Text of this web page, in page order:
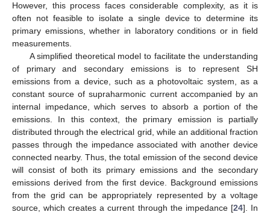
However, this process faces considerable complexity, as it is
often not feasible to isolate a single device to determine its
primary emissions, whether in laboratory conditions or in field
measurements.
A simplified theoretical model to facilitate the understanding
of primary and secondary emissions is to represent SH
emissions from a device, such as a photovoltaic system, as a
constant source of supraharmonic current accompanied by an
internal impedance, which serves to absorb a portion of the
emissions. In this context, the primary emission is partially
distributed through the electrical grid, while an additional fraction
passes through the impedance associated with another device
connected nearby. Thus, the total emission of the second device
will consist of both its primary emissions and the secondary
emissions derived from the first device. Background emissions
from the grid can be appropriately represented by a voltage
source, which creates a current through the impedance [24]. In